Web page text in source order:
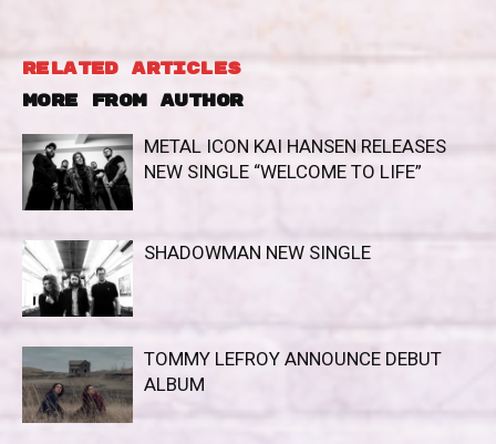
RELATED ARTICLES
MORE FROM AUTHOR
METAL ICON KAI HANSEN RELEASES
NEW SINGLE “WELCOME TO LIFE”
SHADOWMAN NEW SINGLE
TOMMY LEFROY ANNOUNCE DEBUT
ALBUM